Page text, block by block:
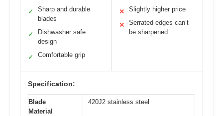
✓
Sharp and durable
blades
✓
Dishwasher safe
design
✓ Comfortable grip
✕ Slightly higher price
✕
Serrated edges can’t
be sharpened
Specification:
Blade
Material
420J2 stainless steel